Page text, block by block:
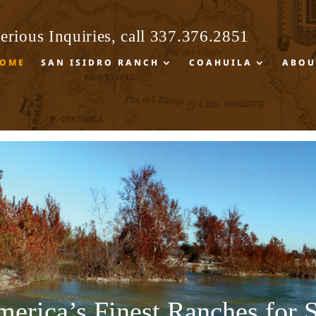
Inquiries, call 337.376.2851
SAN ISIDRO RANCH COAHUILA
Inquiries, call 337.376.2851
SAN ISIDRO RANCH COAHUILA